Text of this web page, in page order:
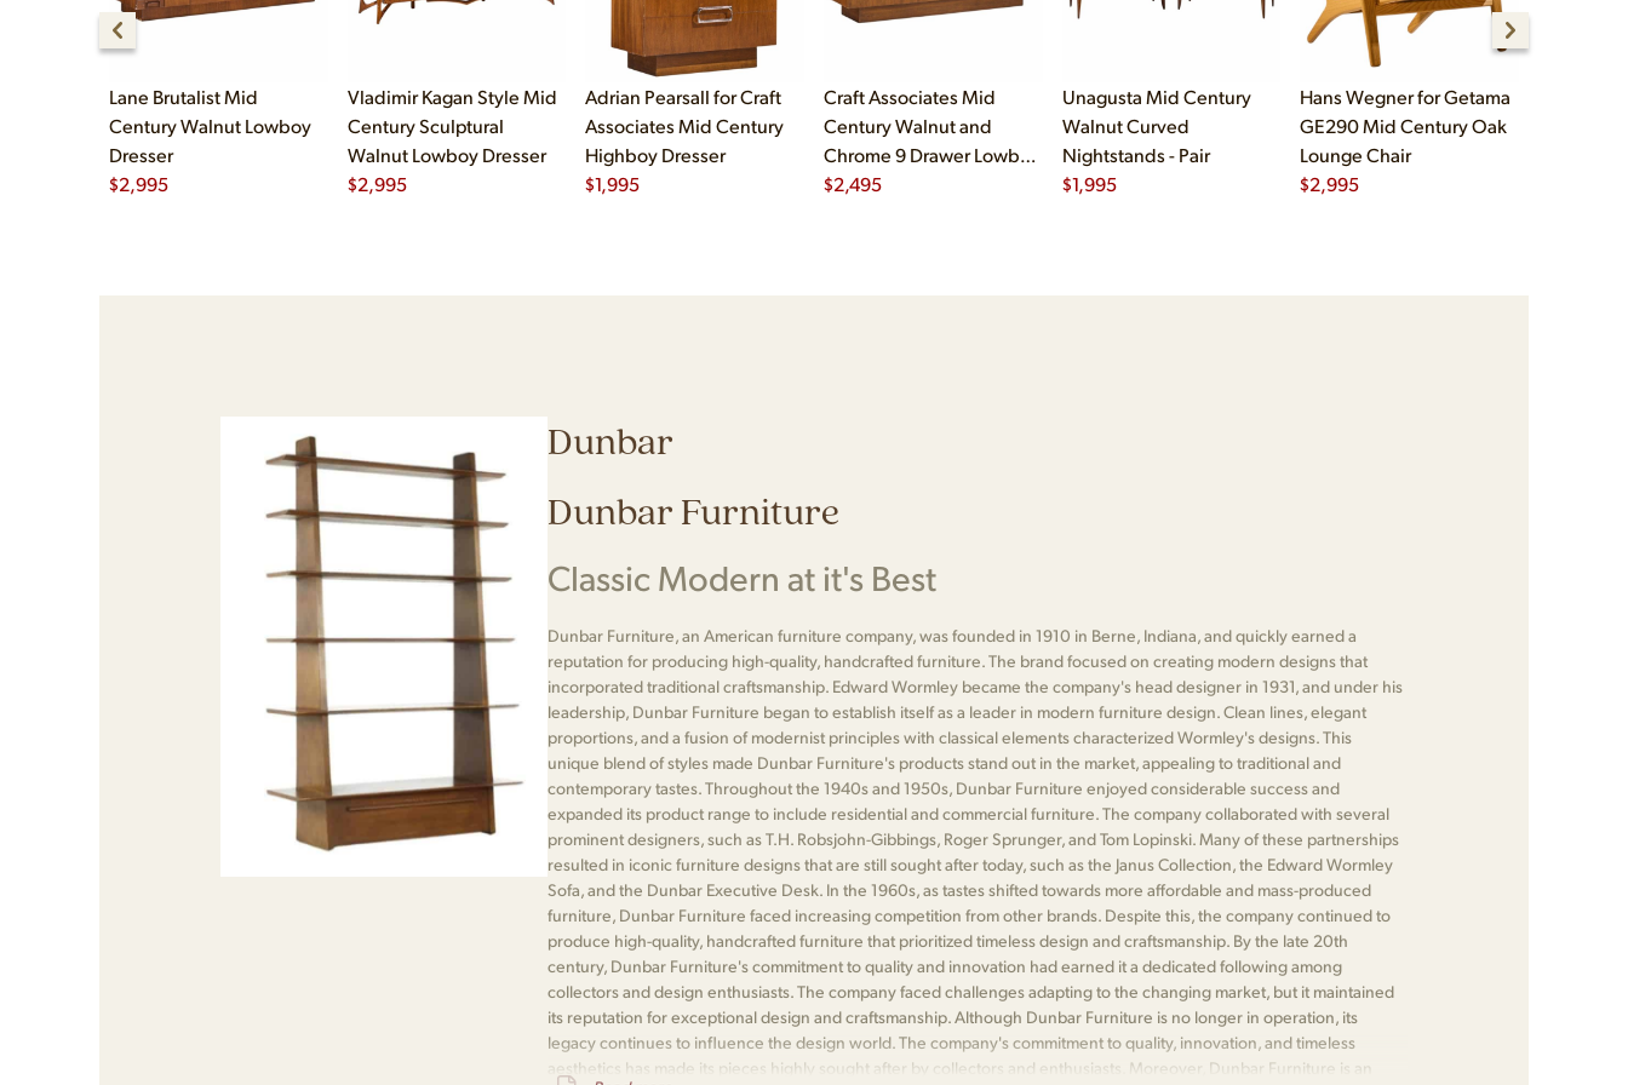
Lane Brutalist Mid
Century Walnut Lowboy
Dresser
$2,995
Vladimir Kagan Style Mid
Century Sculptural
Walnut Lowboy Dresser
$2,995
Adrian Pearsall for Craft
Associates Mid Century
Highboy Dresser
$1,995
Craft Associates Mid
Century Walnut and
Chrome 9 Drawer Lowboy
Dresser
$2,495
Unagusta Mid Century
Walnut Curved
Nightstands - Pair
$1,995
Hans Wegner for Getama
GE290 Mid Century Oak
Lounge Chair
$2,995
Dunbar
Dunbar Furniture
Classic Modern at it's Best
Dunbar Furniture, an American furniture company, was founded in 1910 in Berne, Indiana, and quickly earned a
reputation for producing high-quality, handcrafted furniture. The brand focused on creating modern designs that
incorporated traditional craftsmanship. Edward Wormley became the company's head designer in 1931, and under his
leadership, Dunbar Furniture began to establish itself as a leader in modern furniture design. Clean lines, elegant
proportions, and a fusion of modernist principles with classical elements characterized Wormley's designs. This
unique blend of styles made Dunbar Furniture's products stand out in the market, appealing to traditional and
contemporary tastes. Throughout the 1940s and 1950s, Dunbar Furniture enjoyed considerable success and
expanded its product range to include residential and commercial furniture. The company collaborated with several
prominent designers, such as T.H. Robsjohn-Gibbings, Roger Sprunger, and Tom Lopinski. Many of these partnerships
resulted in iconic furniture designs that are still sought after today, such as the Janus Collection, the Edward Wormley
Sofa, and the Dunbar Executive Desk. In the 1960s, as tastes shifted towards more affordable and mass-produced
furniture, Dunbar Furniture faced increasing competition from other brands. Despite this, the company continued to
produce high-quality, handcrafted furniture that prioritized timeless design and craftsmanship. By the late 20th
century, Dunbar Furniture's commitment to quality and innovation had earned it a dedicated following among
collectors and design enthusiasts. The company faced challenges adapting to the changing market, but it maintained
its reputation for exceptional design and craftsmanship. Although Dunbar Furniture is no longer in operation, its
legacy continues to influence the design world. The company's commitment to quality, innovation, and timeless
aesthetics has made its pieces highly sought after by collectors and enthusiasts. Moreover, Dunbar Furniture is an